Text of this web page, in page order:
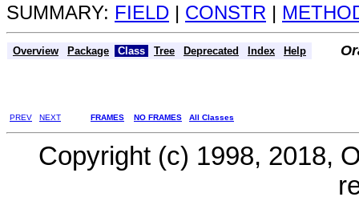
SUMMARY: FIELD | CONSTR |
Overview Package Class Tree Deprecated Index Help
PREV NEXT FRAMES NO FRAMES All Classes
Copyright (c) 1998, 2018,